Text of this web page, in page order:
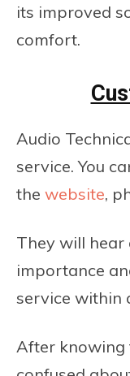
its improved
comfort.
Audio
service. You
the website,
They will
importance
service within
After knowing